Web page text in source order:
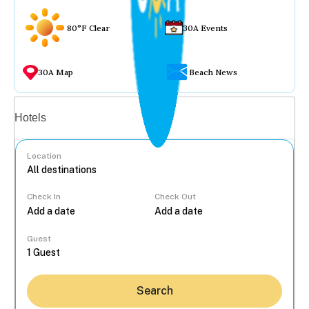
80°F Clear 30A Events
30A Map Beach News
Hotels
Location
Check In Check Out
Guest
Search